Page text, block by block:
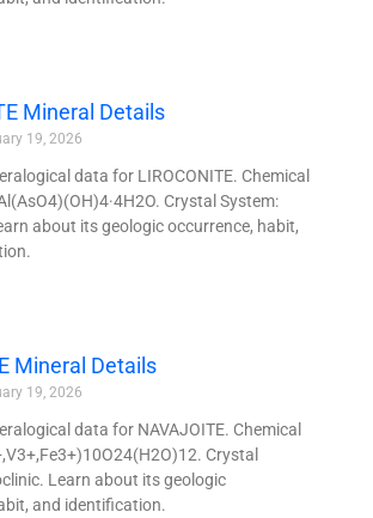
Mineral Details
19, 2026
data for LIROCONITE. Chemical
Crystal System:
about its geologic occurrence, habit,
Mineral Details
19, 2026
data for NAVAJOITE. Chemical
Crystal
Learn about its geologic
and identification.